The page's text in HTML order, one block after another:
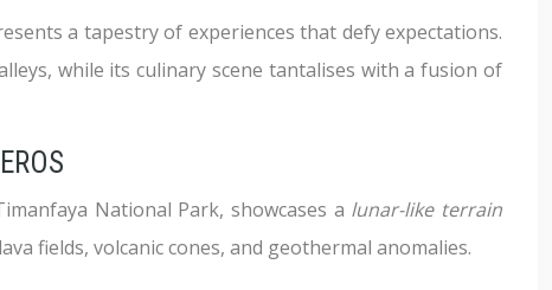
a tapestry of experiences that defy expectations.
while its culinary scene tantalises with a fusion of
National Park, showcases a lunar-like terrain
fields, volcanic cones, and geothermal anomalies.